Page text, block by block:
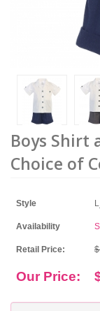
Boys Shirt
Choice of
Style
Availability
Retail Price:
Our Price: